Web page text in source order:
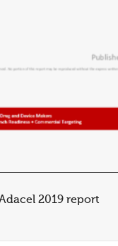
2019 report